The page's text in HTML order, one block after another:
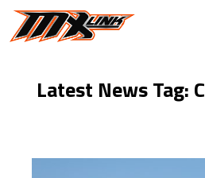
Skip to main content
Latest News Tag: